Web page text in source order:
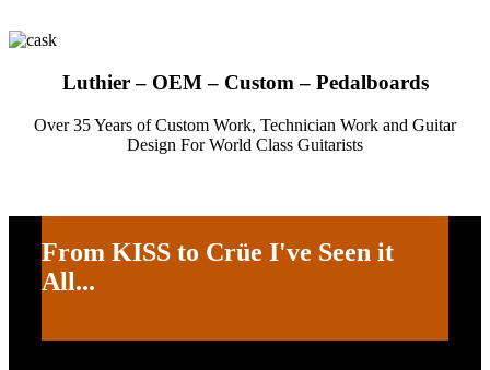
Luthier – OEM – Custom – Pedalboards
Over 35 Years of Custom Work, Technician Work and Guitar
Design For World Class Guitarists
From KISS to Crüe I've Seen it
All...